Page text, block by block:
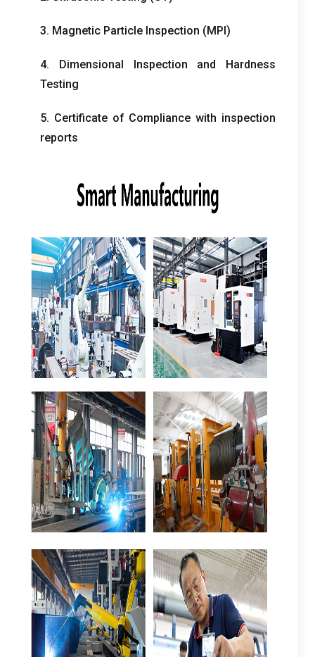
3. Magnetic Particle Inspection (MPI)
4. Dimensional Inspection and Hardness
Testing
5. Certificate of Compliance with inspection
reports